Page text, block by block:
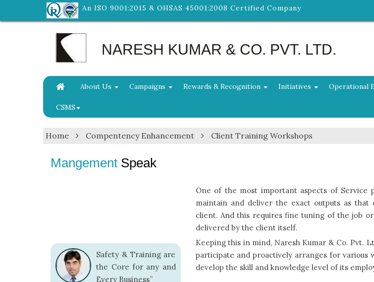
An ISO 9001:2015 & OHSAS 45001:2008 Certified Company
NARESH KUMAR & CO. PVT. LTD.
About Us Campaigns Rewards & Recognition Initiatives Operational
CSMS
Home Compentency Enhancement Client Training Workshops
Mangement Speak
Safety & Training are
the Core for any and
Every Business”
One of the most important aspects of Service
maintain and deliver the exact outputs as
client. And this requires fine tuning of the job
delivered by the client itself.
Keeping this in mind, Naresh Kumar & Co. Pvt.
participate and proactively arranges for various
develop the skill and knowledge level of its